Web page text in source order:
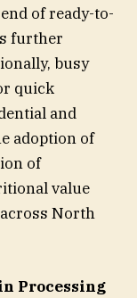
of ready-to-
further
busy
quick
and
adoption of
of
value
North
Processing